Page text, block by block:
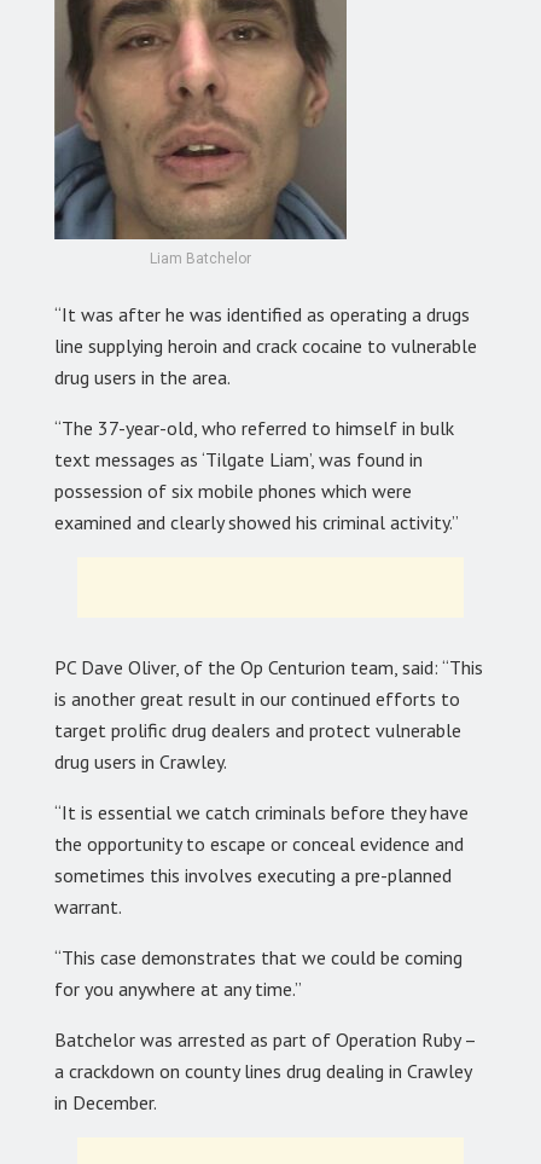
Liam Batchelor
“It was after he was identified as operating a drugs
line supplying heroin and crack cocaine to vulnerable
drug users in the area.
“The 37-year-old, who referred to himself in bulk
text messages as ‘Tilgate Liam’, was found in
possession of six mobile phones which were
examined and clearly showed his criminal activity.”
PC Dave Oliver, of the Op Centurion team, said: “This
is another great result in our continued efforts to
target prolific drug dealers and protect vulnerable
drug users in Crawley.
“It is essential we catch criminals before they have
the opportunity to escape or conceal evidence and
sometimes this involves executing a pre-planned
warrant.
“This case demonstrates that we could be coming
for you anywhere at any time.”
Batchelor was arrested as part of Operation Ruby –
a crackdown on county lines drug dealing in Crawley
in December.